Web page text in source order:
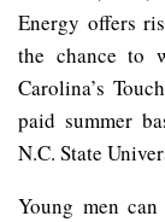
Energy offers
the chance to
Carolina’s
paid summer
N.C. State
Young men